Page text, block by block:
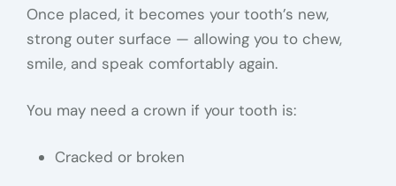
Once placed, it becomes your tooth’s new,
strong outer surface — allowing you to chew,
smile, and speak comfortably again.
You may need a crown if your tooth is:
Cracked or broken